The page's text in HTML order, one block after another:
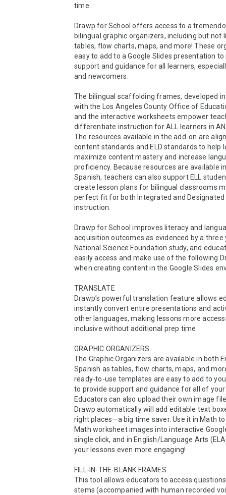
time.
Drawp for School offers access to a
bilingual graphic organizers, including but not
tables, flow charts, maps, and more! These
easy to add to a Google Slides presentation to
support and guidance for all learners,
and newcomers.
The bilingual scaffolding frames, developed
with the Los Angeles County Office of
and the interactive worksheets empower
differentiate instruction for ALL learners in
The resources available in the add-on are
content standards and ELD standards to help
maximize content mastery and increase
proficiency. Because resources are available
Spanish, teachers can also support ELL
create lesson plans for bilingual classrooms
perfect fit for both Integrated and Designated
instruction.
Drawp for School improves literacy and
acquisition outcomes as evidenced by a three
National Science Foundation study, and
easily access and make use of the following
when creating content in the Google Slides
TRANSLATE
Drawp’s powerful translation feature allows
instantly convert entire presentations and
other languages, making lessons more
inclusive without additional prep time.
GRAPHIC ORGANIZERS
The Graphic Organizers are available in both
Spanish as tables, flow charts, maps, and
ready-to-use templates are easy to add to
to provide support and guidance for all of
Educators can also upload their own image
Drawp automatically will add editable text
right places—a big time saver. Use it in Math
Math worksheet images into interactive
single click, and in English/Language Arts
your lessons even more engaging!
FILL-IN-THE-BLANK FRAMES
This tool allows educators to access
stems (accompanied with human recorded